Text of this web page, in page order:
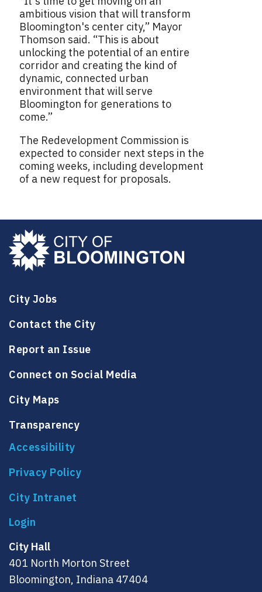
ambitious vision that will transform
Bloomington's center city,” Mayor
Thomson said. “This is about
unlocking the potential of an entire
corridor and creating the kind of
dynamic, connected urban
environment that will serve
Bloomington for generations to
come.”
The Redevelopment Commission is
expected to consider next steps in the
coming weeks, including development
of a new request for proposals.
City Jobs
Contact the City
Report an Issue
Connect on Social Media
City Maps
Transparency
Accessibility
Privacy Policy
City Intranet
City Hall
401 North Morton Street
Bloomington, Indiana 47404